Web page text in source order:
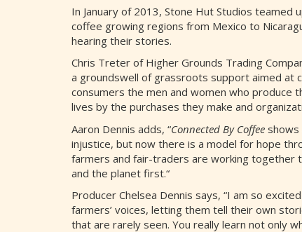
In January of 2013, Stone Hut Studios
coffee growing regions from Mexico to
hearing their stories.
Chris Treter of Higher Grounds Trading
a groundswell of grassroots support aimed at
consumers the men and women who produce
lives by the purchases they make and
Aaron Dennis adds, “Connected By Coffee shows
injustice, but now there is a model for hope
farmers and fair-traders are working together
and the planet first.“
Producer Chelsea Dennis says, “I am so
farmers’ voices, letting them tell their own
that are rarely seen. You really learn not only